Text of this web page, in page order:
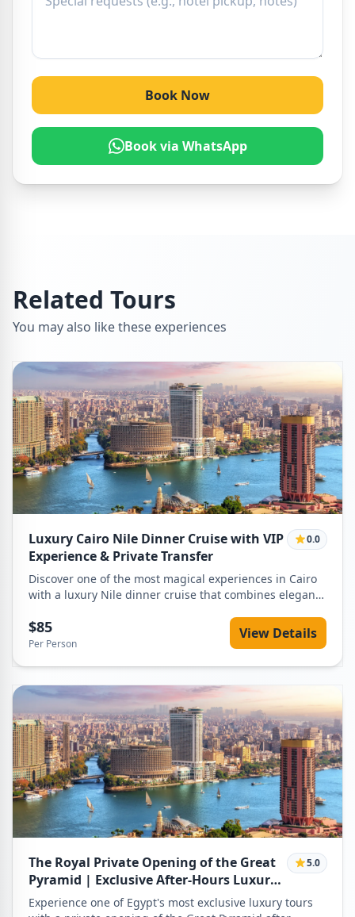
Book Now
Book via WhatsApp
Related Tours
You may also like these experiences
Luxury Cairo Nile Dinner Cruise with VIP
Experience & Private Transfer
0.0
Discover one of the most magical experiences in Cairo
with a luxury Nile dinner cruise that combines elegant
night views of the Nile River. This is not just a dinner —
it is a complete evening experience designed for
moment you are picked up from your hotel in a private
vehicle, every detail is carefully arranged to ensure a
smooth, relaxing, and unforgettable evening.
$85
Per Person
View Details
The Royal Private Opening of the Great
Pyramid | Exclusive After-Hours Luxury
Experience
5.0
Experience one of Egypt's most exclusive luxury tours